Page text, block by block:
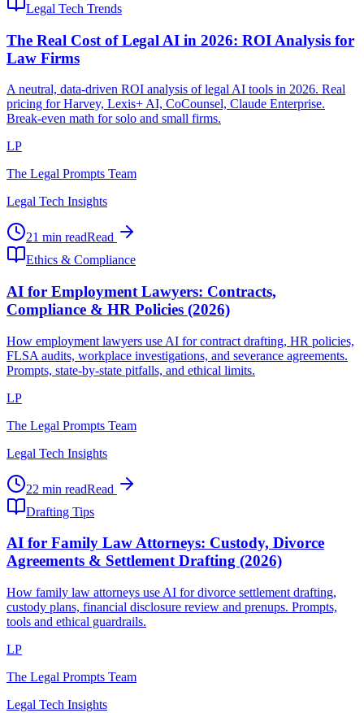
Legal Tech Trends
The Real Cost of Legal AI in 2026: ROI Analysis for
Law Firms
A neutral, data-driven ROI analysis of legal AI tools in 2026. Real
pricing for Harvey, Lexis+ AI, CoCounsel, Claude Enterprise.
Break-even math for solo and small firms.
LP
The Legal Prompts Team
Legal Tech Insights
21 min readRead
Ethics & Compliance
AI for Employment Lawyers: Contracts,
Compliance & HR Policies (2026)
How employment lawyers use AI for contract drafting, HR policies,
FLSA audits, workplace investigations, and severance agreements.
Prompts, state-by-state pitfalls, and ethical limits.
LP
The Legal Prompts Team
Legal Tech Insights
22 min readRead
Drafting Tips
AI for Family Law Attorneys: Custody, Divorce
Agreements & Settlement Drafting (2026)
How family law attorneys use AI for divorce settlement drafting,
custody plans, financial disclosure review and prenups. Prompts,
tools and ethical guardrails.
LP
The Legal Prompts Team
Legal Tech Insights